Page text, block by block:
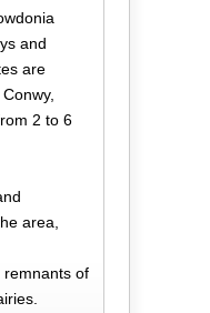
and
are
2 to 6
area,
remnants of